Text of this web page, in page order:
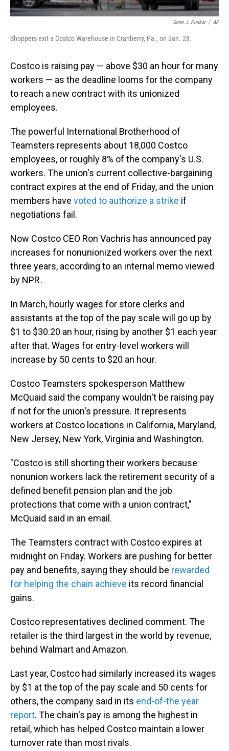
Gene J. Puskar / AP
Shoppers exit a Costco Warehouse in Cranberry, Pa., on Jan. 28.
Costco is raising pay — above $30 an hour for many
workers — as the deadline looms for the company
to reach a new contract with its unionized
employees.
The powerful International Brotherhood of
Teamsters represents about 18,000 Costco
employees, or roughly 8% of the company's U.S.
workers. The union's current collective-bargaining
contract expires at the end of Friday, and the union
members have voted to authorize a strike if
negotiations fail.
Now Costco CEO Ron Vachris has announced pay
increases for nonunionized workers over the next
three years, according to an internal memo viewed
by NPR.
In March, hourly wages for store clerks and
assistants at the top of the pay scale will go up by
$1 to $30.20 an hour, rising by another $1 each year
after that. Wages for entry-level workers will
increase by 50 cents to $20 an hour.
Costco Teamsters spokesperson Matthew
McQuaid said the company wouldn't be raising pay
if not for the union's pressure. It represents
workers at Costco locations in California, Maryland,
New Jersey, New York, Virginia and Washington.
"Costco is still shorting their workers because
nonunion workers lack the retirement security of a
defined benefit pension plan and the job
protections that come with a union contract,"
McQuaid said in an email.
The Teamsters contract with Costco expires at
midnight on Friday. Workers are pushing for better
pay and benefits, saying they should be rewarded
for helping the chain achieve its record financial
gains.
Costco representatives declined comment. The
retailer is the third largest in the world by revenue,
behind Walmart and Amazon.
Last year, Costco had similarly increased its wages
by $1 at the top of the pay scale and 50 cents for
others, the company said in its end-of-the year
report. The chain's pay is among the highest in
retail, which has helped Costco maintain a lower
turnover rate than most rivals.